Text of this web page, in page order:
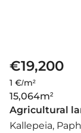
€19,200
1 €/m²
15,064m²
Agricultural
Kallepeia,